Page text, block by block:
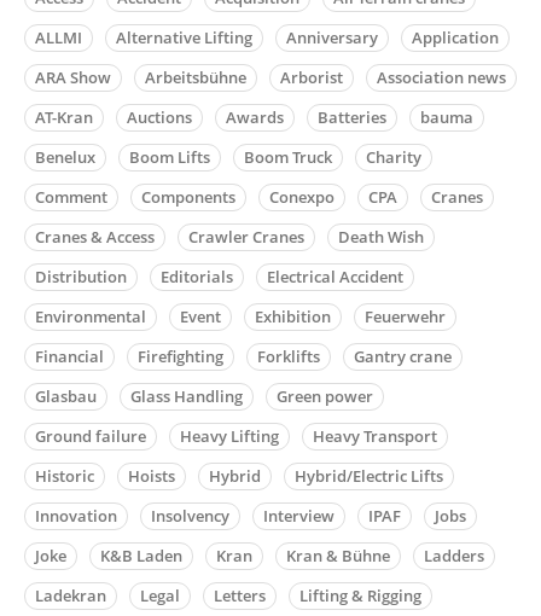
ALLMI
Alternative Lifting Anniversary
Application
ARA Show
Arbeitsbühne Arborist
Association news
AT-Kran
Auctions Awards Batteries
bauma
Benelux
Boom Lifts Boom Truck
Charity
Comment
Components Conexpo CPA
Cranes
Cranes & Access
Crawler Cranes
Death Wish
Distribution
Editorials
Electrical Accident
Environmental
Event Exhibition
Feuerwehr
Financial
Firefighting Forklifts
Gantry crane
Glasbau
Glass Handling
Green power
Ground failure
Heavy Lifting
Heavy Transport
Historic
Hoists Hybrid
Hybrid/Electric Lifts
Innovation
Insolvency Interview IPAF
Jobs
Joke
K&B Laden Kran Kran & Bühne
Ladders
Ladekran
Legal Letters Lifting & Rigging